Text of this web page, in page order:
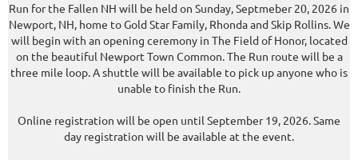
Run for the Fallen NH will be held on Sunday, Septmeber 20, 2026 in
Newport, NH, home to Gold Star Family, Rhonda and Skip Rollins. We
will begin with an opening ceremony in The Field of Honor, located
on the beautiful Newport Town Common. The Run route will be a
three mile loop. A shuttle will be available to pick up anyone who is
unable to finish the Run.
Online registration will be open until September 19, 2026. Same
day registration will be available at the event.